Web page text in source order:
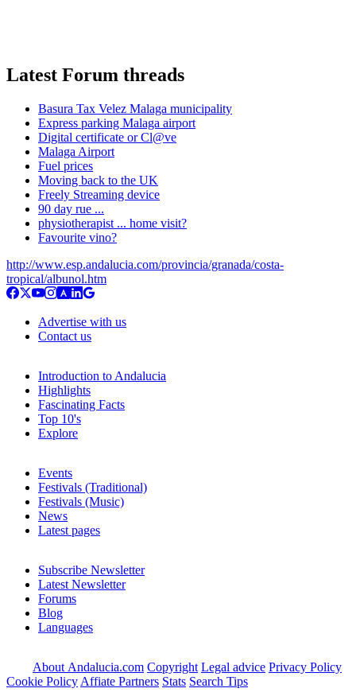
Latest Forum threads
Basura Tax Velez Malaga municipality
Express parking Malaga airport
Digital certificate or Cl@ve
Malaga Airport
Fuel prices
Moving back to the UK
Freely Streaming device
90 day rue ...
physiotherapist ... home visit?
Favourite vino?
http://www.esp.andalucia.com/provincia/granada/costa-
tropical/albunol.htm
Advertise with us
Contact us
Introduction to Andalucia
Highlights
Fascinating Facts
Top 10's
Explore
Events
Festivals (Traditional)
Festivals (Music)
News
Latest pages
Subscribe Newsletter
Latest Newsletter
Forums
Blog
Languages
About Andalucia.com Copyright Legal advice Privacy Policy
Cookie Policy Affiate Partners Stats Search Tips